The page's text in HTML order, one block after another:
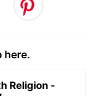
here.
Religion -